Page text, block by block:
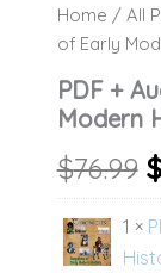
Home / All
of Early
PDF +
Modern
$76.99 $
1 ×
PDF
+
Audiobook
Bundle:
Snapshots
of
Early
Modern
History
Vol.
2